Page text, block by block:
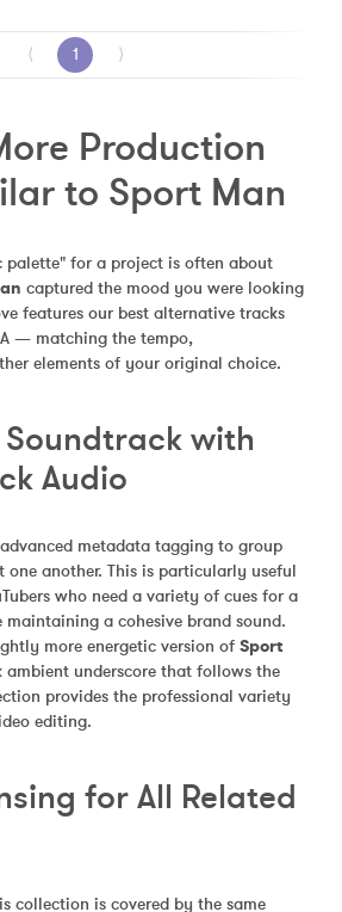
⟨ 1 ⟩
Production
to Sport Man
palette" for a project is often about
captured the mood you were looking
features our best alternative tracks
— matching the tempo,
elements of your original choice.
Soundtrack with
Audio
metadata tagging to group
another. This is particularly useful
who need a variety of cues for a
a cohesive brand sound.
more energetic version of Sport
ambient underscore that follows the
provides the professional variety
editing.
for All Related
collection is covered by the same